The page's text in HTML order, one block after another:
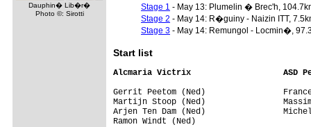
Dauphin� Lib�r�
Photo ©: Sirotti
Stage 1 - May 13: Plumelin � Brec'h,
Stage 2 - May 14: R�guiny - Naizin ITT,
Stage 3 - May 14: Remungol - Locmin�,
Start list
Alcmaria Victrix                   ASD
Gerrit Peetom (Ned)
Martijn Stoop (Ned)
Arjen Ten Dam (Ned)
Ramon Windt (Ned)